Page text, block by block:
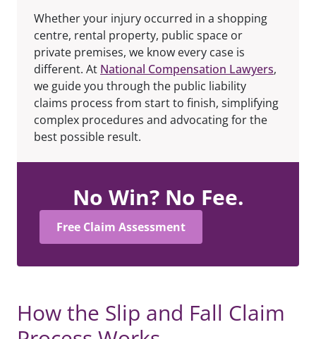
Whether your injury occurred in a shopping
centre, rental property, public space or
private premises, we know every case is
different. At National Compensation Lawyers,
we guide you through the public liability
claims process from start to finish, simplifying
complex procedures and advocating for the
best possible result.
No Win? No Fee.
Free Claim Assessment
How the Slip and Fall Claim